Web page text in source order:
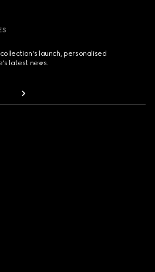
launch, personalised
latest news.